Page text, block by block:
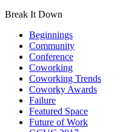
Break It Down
Beginnings
Community
Conference
Coworking
Coworking Trends
Coworky Awards
Failure
Featured Space
Future of Work